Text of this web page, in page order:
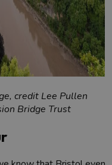
credit Lee Pullen
Bridge Trust